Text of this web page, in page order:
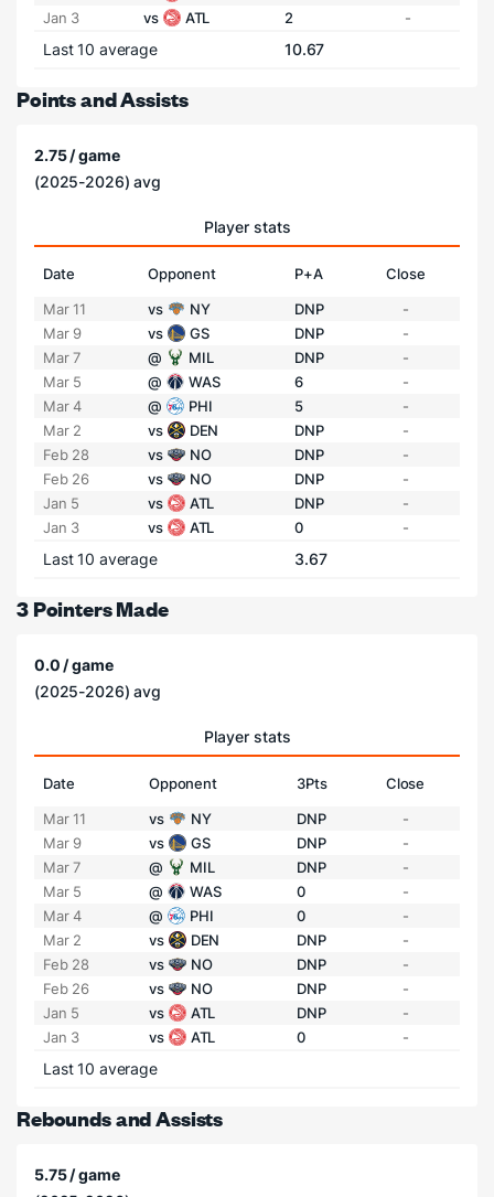
Jan 3
vs ATL 2 -
Last 10 average 10.67
Points and Assists
2.75 / game
(2025-2026) avg
Player stats
Date Opponent P+A
Close
Mar 11
vs NY DNP
-
Mar 9
vs GS DNP
-
Mar 7
@ MIL DNP
-
Mar 5
@ WAS 6
-
Mar 4
@ PHI 5
-
Mar 2
vs DEN DNP
-
Feb 28
vs NO DNP
-
Feb 26
vs NO DNP
-
Jan 5
vs ATL DNP
-
Jan 3
vs ATL 0 -
Last 10 average 3.67
3 Pointers Made
0.0 / game
(2025-2026) avg
Player stats
Date Opponent 3Pts
Close
Mar 11
vs NY DNP
-
Mar 9
vs GS DNP
-
Mar 7
@ MIL DNP
-
Mar 5
@ WAS 0
-
Mar 4
@ PHI 0
-
Mar 2
vs DEN DNP
-
Feb 28
vs NO DNP
-
Feb 26
vs NO DNP
-
Jan 5
vs ATL DNP
-
Jan 3
vs ATL 0 -
Last 10 average
Rebounds and Assists
5.75 / game